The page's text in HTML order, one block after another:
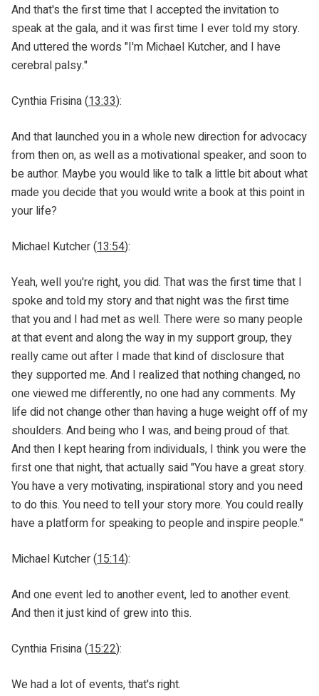
And that's the first time that I accepted the invitation to
speak at the gala, and it was first time I ever told my story.
And uttered the words "I'm Michael Kutcher, and I have
cerebral palsy."
Cynthia Frisina (13:33):
And that launched you in a whole new direction for advocacy
from then on, as well as a motivational speaker, and soon to
be author. Maybe you would like to talk a little bit about what
made you decide that you would write a book at this point in
your life?
Michael Kutcher (13:54):
Yeah, well you're right, you did. That was the first time that I
spoke and told my story and that night was the first time
that you and I had met as well. There were so many people
at that event and along the way in my support group, they
really came out after I made that kind of disclosure that
they supported me. And I realized that nothing changed, no
one viewed me differently, no one had any comments. My
life did not change other than having a huge weight off of my
shoulders. And being who I was, and being proud of that.
And then I kept hearing from individuals, I think you were the
first one that night, that actually said "You have a great story.
You have a very motivating, inspirational story and you need
to do this. You need to tell your story more. You could really
have a platform for speaking to people and inspire people."
Michael Kutcher (15:14):
And one event led to another event, led to another event.
And then it just kind of grew into this.
Cynthia Frisina (15:22):
We had a lot of events, that's right.